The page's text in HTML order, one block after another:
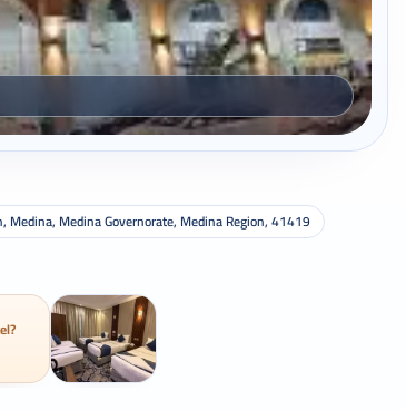
Medina Governorate, Medina Region, 41419